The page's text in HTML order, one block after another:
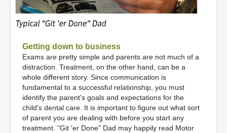
Getting down to business
Exams are pretty simple and parents are not much of a
distraction. Treatment, on the other hand, can be a
whole different story. Since communication is
fundamental to a successful relationship, you must
identify the parent's goals and expectations for the
child's dental care. It is important to figure out what sort
of parent you are dealing with before you start any
treatment. "Git 'er Done" Dad may happily read Motor